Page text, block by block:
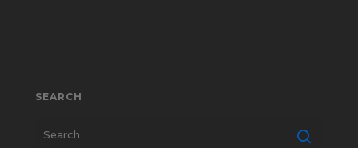
SEARCH